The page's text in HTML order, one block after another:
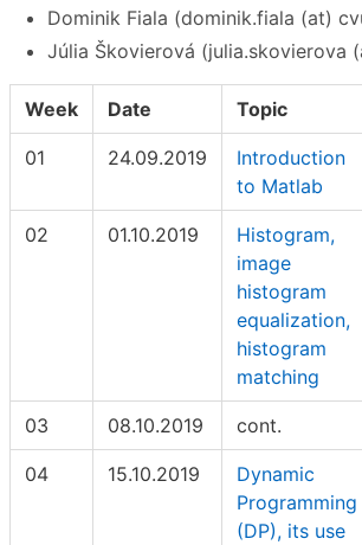
Dominik Fiala (dominik.fiala (at)
Júlia Škovierová (julia.skovierova
Week Date Topic
01 24.09.2019
Introduction
to Matlab
02 01.10.2019
Histogram,
image
histogram
equalization,
histogram
matching
03 08.10.2019 cont.
04 15.10.2019
Dynamic
Programming
(DP), its use